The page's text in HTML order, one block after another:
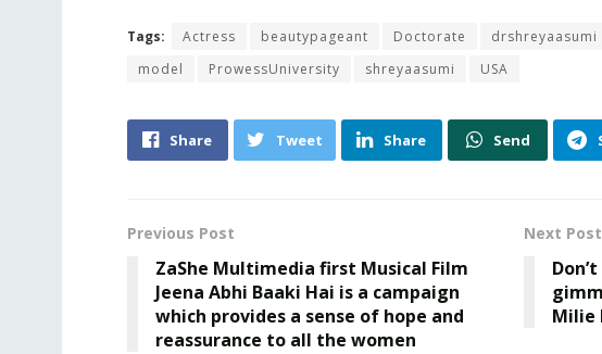
Tags: Actress beautypageant Doctorate drshreyaasumi
model
ProwessUniversity shreyaasumi USA
Share Tweet Share Send
Previous Post
ZaShe Multimedia first Musical Film
Jeena Abhi Baaki Hai is a campaign
which provides a sense of hope and
reassurance to all the women
Next Post
Milie